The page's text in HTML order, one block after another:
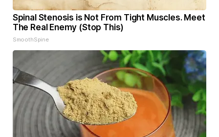
Spinal Stenosis is Not From Tight Muscles. Meet
The Real Enemy (Stop This)
SmoothSpine